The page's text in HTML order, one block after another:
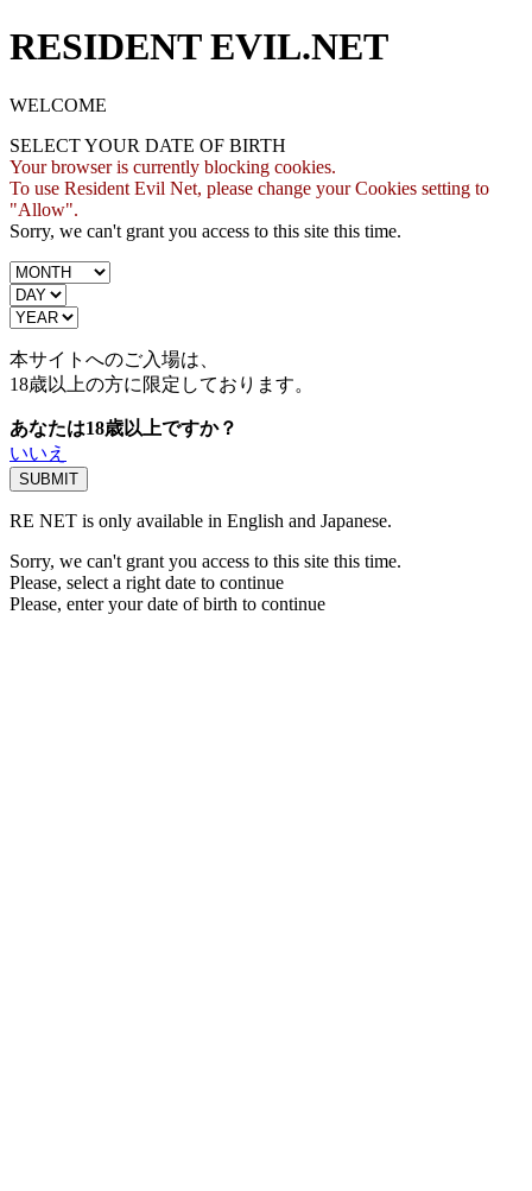
RESIDENT EVIL.NET
WELCOME
SELECT YOUR DATE OF BIRTH
Your browser is currently blocking cookies.
To use Resident Evil Net, please change your Cookies setting to
"Allow".
Sorry, we can't grant you access to this site this time.
本サイトへのご入場は、
18歳以上の方に限定しております。
あなたは18歳以上ですか？
いいえ
RE NET is only available in English and Japanese.
Sorry, we can't grant you access to this site this time.
Please, select a right date to continue
Please, enter your date of birth to continue